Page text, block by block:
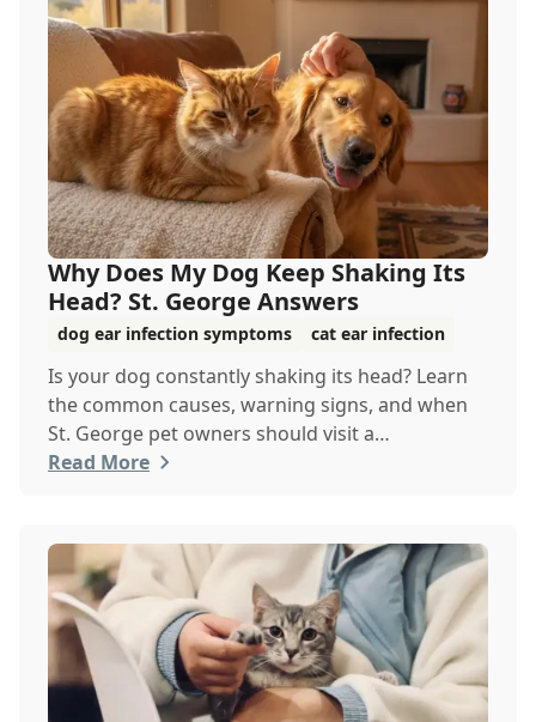
Why Does My Dog Keep Shaking Its
Head? St. George Answers
dog ear infection symptoms cat ear infection
Is your dog constantly shaking its head? Learn
the common causes, warning signs, and when
St. George pet owners should visit a
veterinarian.
Read More